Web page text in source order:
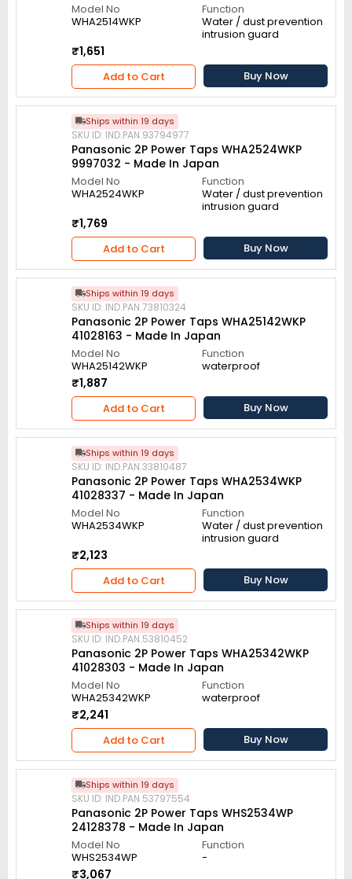
Model No
WHA2514WKP
Function
Water / dust prevention
intrusion guard
₹1,651
Add to Cart Buy Now
Ships within 19 days
SKU ID: IND.PAN.93794977
Panasonic 2P Power Taps WHA2524WKP
9997032 - Made In Japan
Model No
WHA2524WKP
Function
Water / dust prevention
intrusion guard
₹1,769
Add to Cart Buy Now
Ships within 19 days
SKU ID: IND.PAN.73810324
Panasonic 2P Power Taps WHA25142WKP
41028163 - Made In Japan
Model No
WHA25142WKP
Function
waterproof
₹1,887
Add to Cart Buy Now
Ships within 19 days
SKU ID: IND.PAN.33810487
Panasonic 2P Power Taps WHA2534WKP
41028337 - Made In Japan
Model No
WHA2534WKP
Function
Water / dust prevention
intrusion guard
₹2,123
Add to Cart Buy Now
Ships within 19 days
SKU ID: IND.PAN.53810452
Panasonic 2P Power Taps WHA25342WKP
41028303 - Made In Japan
Model No
WHA25342WKP
Function
waterproof
₹2,241
Add to Cart Buy Now
Ships within 19 days
SKU ID: IND.PAN.53797554
Panasonic 2P Power Taps WHS2534WP
24128378 - Made In Japan
Model No
WHS2534WP
Function
-
₹3,067